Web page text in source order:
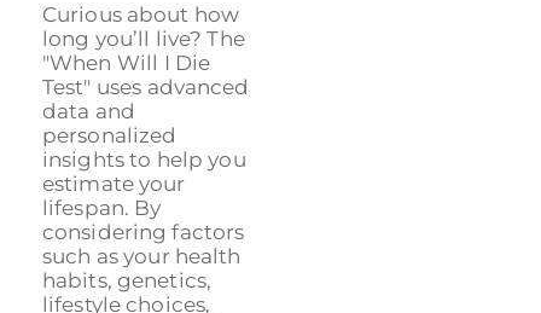
Curious about how
long you’ll live? The
"When Will I Die
Test" uses advanced
data and
personalized
insights to help you
estimate your
lifespan. By
considering factors
such as your health
habits, genetics,
lifestyle choices,